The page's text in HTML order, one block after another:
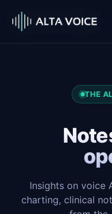
THE
Insights on voice
charting, clinical